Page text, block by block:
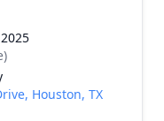
Houston, TX